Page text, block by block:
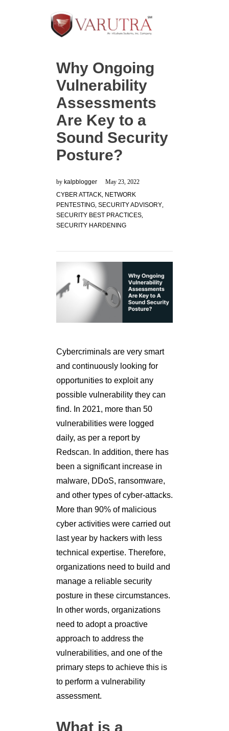
Why Ongoing
Vulnerability
Assessments
Are Key to a
Sound Security
Posture?
by kalpblogger
May 23, 2022
CYBER ATTACK, NETWORK
PENTESTING, SECURITY ADVISORY,
SECURITY BEST PRACTICES,
SECURITY HARDENING
Cybercriminals are very smart
and continuously looking for
opportunities to exploit any
possible vulnerability they can
find. In 2021, more than 50
vulnerabilities were logged
daily, as per a report by
Redscan. In addition, there has
been a significant increase in
malware, DDoS, ransomware,
and other types of cyber-attacks.
More than 90% of malicious
cyber activities were carried out
last year by hackers with less
technical expertise. Therefore,
organizations need to build and
manage a reliable security
posture in these circumstances.
In other words, organizations
need to adopt a proactive
approach to address the
vulnerabilities, and one of the
primary steps to achieve this is
to perform a vulnerability
assessment.
What is a